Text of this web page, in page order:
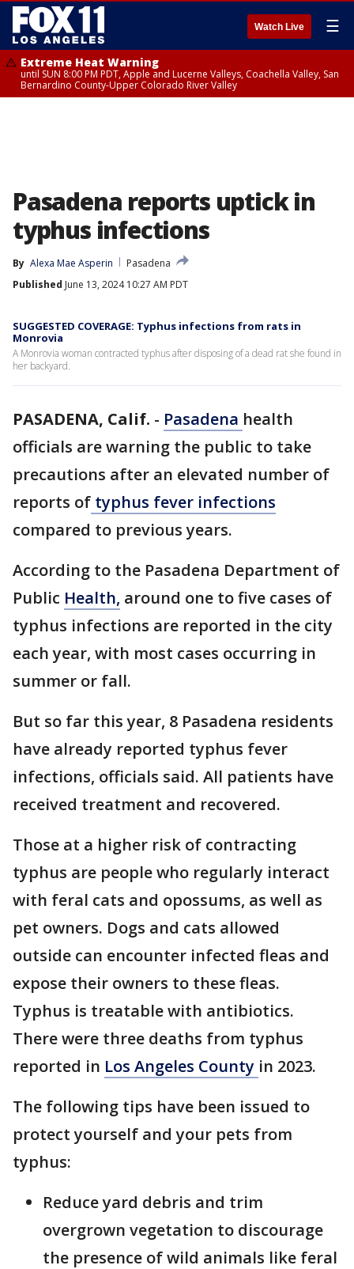
Watch Live ☰
Extreme Heat Warning
until SUN 8:00 PM PDT, Apple and Lucerne Valleys, Coachella Valley, San
Bernardino County-Upper Colorado River Valley
Pasadena reports uptick in
typhus infections
By Alexa Mae Asperin
Pasadena
Published June 13, 2024 10:27 AM PDT
SUGGESTED COVERAGE: Typhus infections from rats in
Monrovia
A Monrovia woman contracted typhus after disposing of a dead rat she found in
her backyard.
PASADENA, Calif. - Pasadena health
officials are warning the public to take
precautions after an elevated number of
reports of typhus fever infections
compared to previous years.
According to the Pasadena Department of
Public Health, around one to five cases of
typhus infections are reported in the city
each year, with most cases occurring in
summer or fall.
But so far this year, 8 Pasadena residents
have already reported typhus fever
infections, officials said. All patients have
received treatment and recovered.
Those at a higher risk of contracting
typhus are people who regularly interact
with feral cats and opossums, as well as
pet owners. Dogs and cats allowed
outside can encounter infected fleas and
expose their owners to these fleas.
Typhus is treatable with antibiotics.
There were three deaths from typhus
reported in Los Angeles County in 2023.
The following tips have been issued to
protect yourself and your pets from
typhus:
Reduce yard debris and trim
overgrown vegetation to discourage
the presence of wild animals like feral